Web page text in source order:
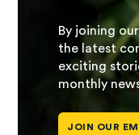
By joining
the latest
exciting
monthly
JOIN OUR